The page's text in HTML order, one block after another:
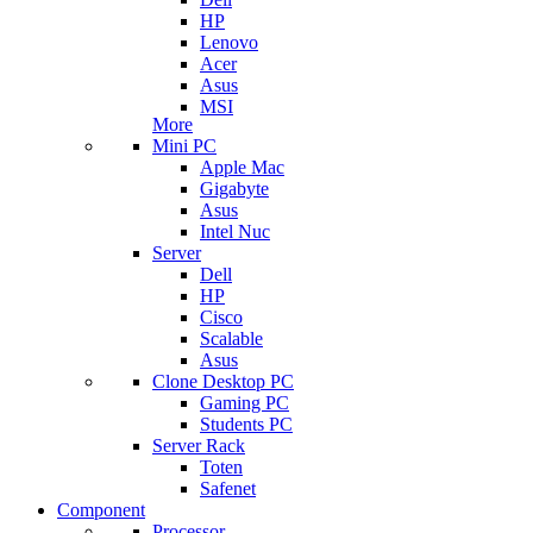
HP
Lenovo
Acer
Asus
MSI
More
Mini PC
Apple Mac
Gigabyte
Asus
Intel Nuc
Server
Dell
HP
Cisco
Scalable
Asus
Clone Desktop PC
Gaming PC
Students PC
Server Rack
Toten
Safenet
Component